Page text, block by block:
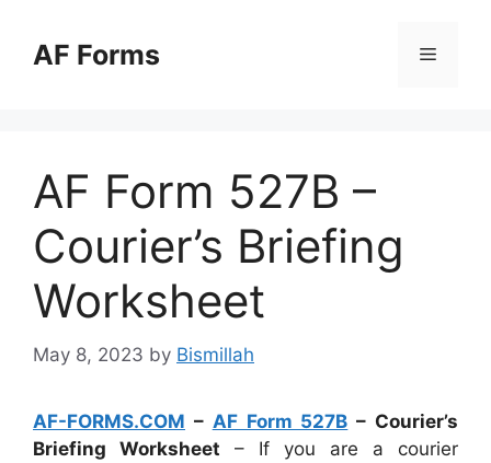
contentAF Forms Menu
AF Form 527B –
Courier’s Briefing
Worksheet
May 8, 2023 by Bismillah
AF-FORMS.COM – AF Form 527B – Courier’s
Briefing Worksheet – If you are a courier